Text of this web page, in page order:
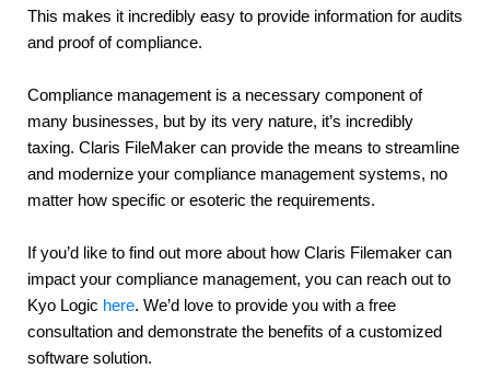
This makes it incredibly easy to provide information for audits
and proof of compliance.
Compliance management is a necessary component of
many businesses, but by its very nature, it’s incredibly
taxing. Claris FileMaker can provide the means to streamline
and modernize your compliance management systems, no
matter how specific or esoteric the requirements.
If you’d like to find out more about how Claris Filemaker can
impact your compliance management, you can reach out to
Kyo Logic here. We’d love to provide you with a free
consultation and demonstrate the benefits of a customized
software solution.